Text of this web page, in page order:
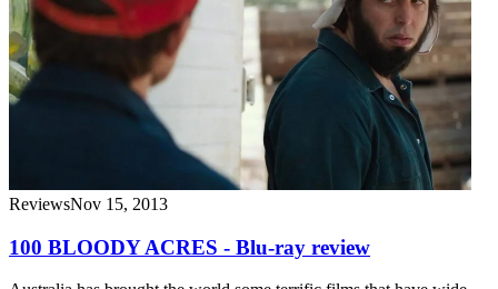
ReviewsNov 15, 2013
100 BLOODY ACRES - Blu-ray review